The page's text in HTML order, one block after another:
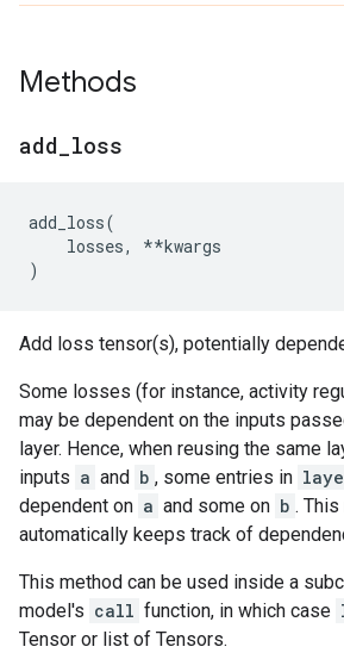
Methods
add loss
add_loss(
losses, **kwargs
)
Add loss tensor(s), potentially
Some losses (for instance, activity
may be dependent on the inputs
layer. Hence, when reusing the same
inputs a and b , some entries in
dependent on a and some on b .
automatically keeps track of
This method can be used inside a
model's call function, in which case
Tensor or list of Tensors.